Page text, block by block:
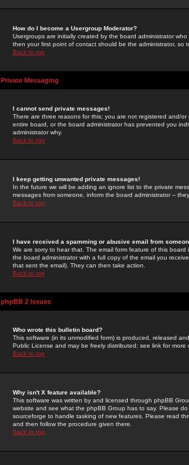
How do I become a Usergroup Moderator?
Usergroups are initially created by the board administrator
then your first point of contact should be the administrator, so
Back to top
Private Messaging
I cannot send private messages!
There are three reasons for this; you are not registered and/
entire board, or the board administrator has prevented you
administrator why.
Back to top
I keep getting unwanted private messages!
In the future we will be adding an ignore list to the private
messages from someone, inform the board administrator --
Back to top
I have received a spamming or abusive email from
We are sorry to hear that. The email form feature of this
the board administrator with a full copy of the email you
that sent the email). They can then take action.
Back to top
phpBB 2 Issues
Who wrote this bulletin board?
This software (in its unmodified form) is produced, released
Public License and may be freely distributed; see link for more
Back to top
Why isn't X feature available?
This software was written by and licensed through phpBB
website and see what the phpBB Group has to say. Please
sourceforge to handle tasking of new features. Please read
and then follow the procedure given there.
Back to top